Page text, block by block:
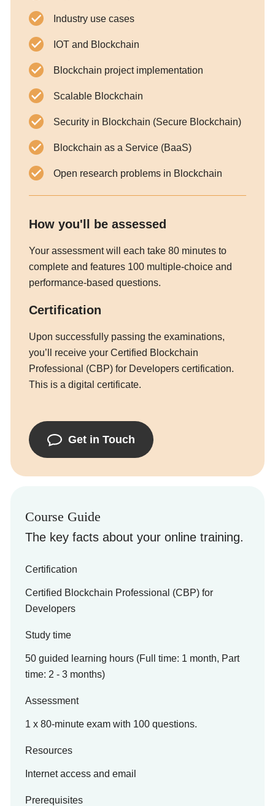
Industry use cases
IOT and Blockchain
Blockchain project implementation
Scalable Blockchain
Security in Blockchain (Secure Blockchain)
Blockchain as a Service (BaaS)
Open research problems in Blockchain
How you'll be assessed
Your assessment will each take 80 minutes to
complete and features 100 multiple-choice and
performance-based questions.
Certification
Upon successfully passing the examinations,
you’ll receive your Certified Blockchain
Professional (CBP) for Developers certification.
This is a digital certificate.
Get in Touch
Course Guide
The key facts about your online training.
Certification
Certified Blockchain Professional (CBP) for
Developers
Study time
50 guided learning hours (Full time: 1 month, Part
time: 2 - 3 months)
Assessment
1 x 80-minute exam with 100 questions.
Resources
Internet access and email
Prerequisites